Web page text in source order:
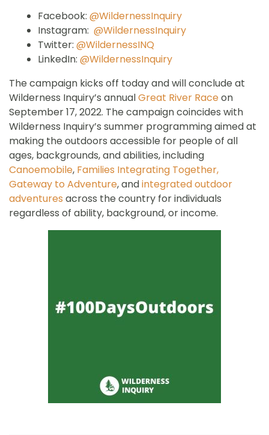
Facebook: @WildernessInquiry
Instagram: @WildernessInquiry
Twitter: @WildernessINQ
LinkedIn: @WildernessInquiry
The campaign kicks off today and will conclude at
Wilderness Inquiry’s annualGreat River Raceon
September 17, 2022. The campaign coincides with
Wilderness Inquiry’s summer programming aimed at
making the outdoors accessible for people of all
ages, backgrounds, and abilities, including
Canoemobile, Families Integrating Together,
Gateway to Adventure, andintegrated outdoor
adventures across the country for individuals
regardless of ability, background, or income.